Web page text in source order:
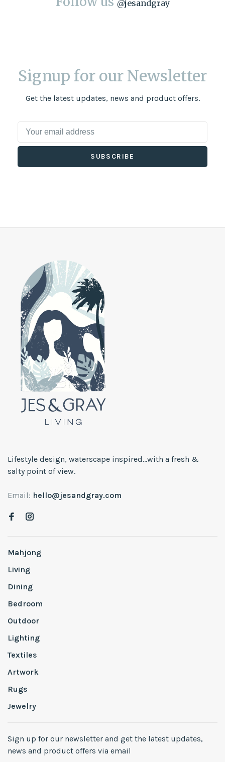
@jesandgray
Signup for our Newsletter
Get the latest updates, news and product offers.
SUBSCRIBE
Lifestyle design, waterscape inspired...with a fresh &
salty point of view.
Email: hello@jesandgray.com
Mahjong
Living
Dining
Bedroom
Outdoor
Lighting
Textiles
Artwork
Rugs
Jewelry
Sign up for our newsletter and get the latest updates,
news and product offers via email